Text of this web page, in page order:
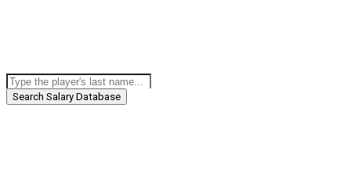
Search Salary Database